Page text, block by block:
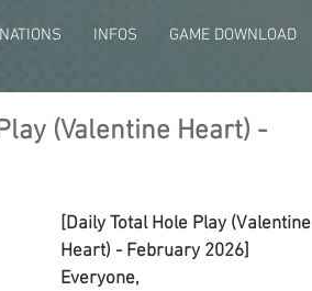
INFOS GAME DOWNLOAD
(Valentine Heart) -
[Daily Total Hole Play (Valentine
Heart) - February 2026]
Everyone,